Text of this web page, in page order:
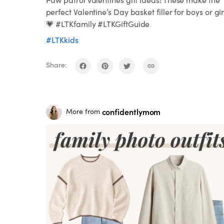
perfect Valentine’s Day basket filler for boys or
💗 #LTKfamily #LTKGiftGuide
#LTKkids
Share:
More from confidentlymom